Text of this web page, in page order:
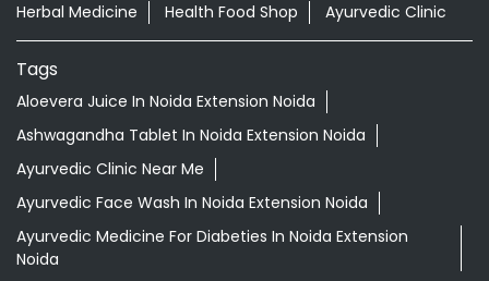
Herbal Medicine
Health Food Shop Ayurvedic Clinic
Tags
Aloevera Juice In Noida Extension Noida
Ashwagandha Tablet In Noida Extension Noida
Ayurvedic Clinic Near Me
Ayurvedic Face Wash In Noida Extension Noida
Ayurvedic Medicine For Diabeties In Noida Extension
Noida